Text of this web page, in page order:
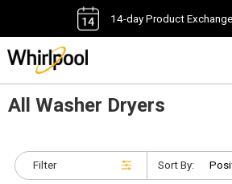
14-day Product
All Washer Dryers
Filter Sort By: